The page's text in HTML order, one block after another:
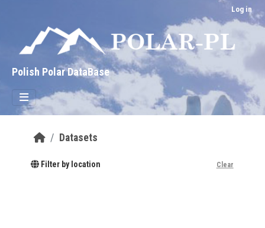
Log in
Polish Polar DataBase
Datasets
Filter by location Clear